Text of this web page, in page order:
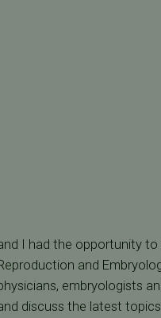
I had the opportunity
and
embryologists
discuss the latest